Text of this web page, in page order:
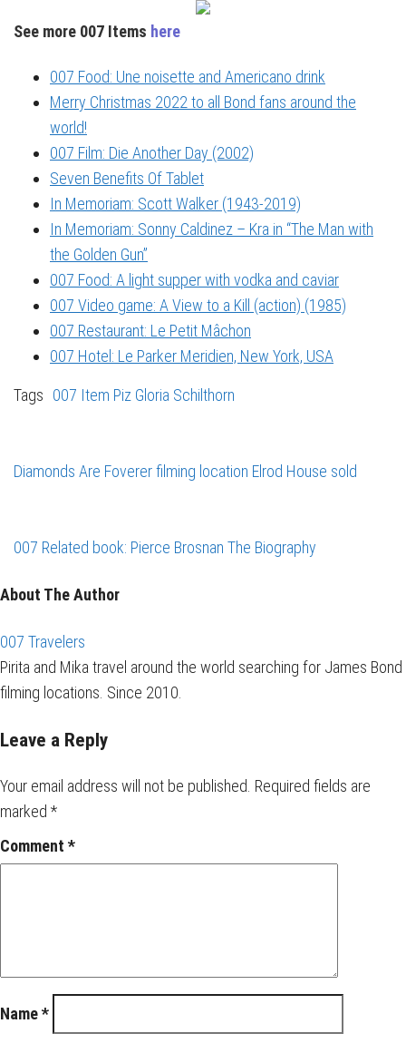
See more 007 Items here
007 Food: Une noisette and Americano drink
Merry Christmas 2022 to all Bond fans around the
world!
007 Film: Die Another Day (2002)
Seven Benefits Of Tablet
In Memoriam: Scott Walker (1943-2019)
In Memoriam: Sonny Caldinez – Kra in “The Man with
the Golden Gun”
007 Food: A light supper with vodka and caviar
007 Video game: A View to a Kill (action) (1985)
007 Restaurant: Le Petit Mâchon
007 Hotel: Le Parker Meridien, New York, USA
Tags 007 Item Piz Gloria Schilthorn
Diamonds Are Foverer filming location Elrod House sold
007 Related book: Pierce Brosnan The Biography
About The Author
007 Travelers
Pirita and Mika travel around the world searching for James Bond
filming locations. Since 2010.
Leave a Reply
Your email address will not be published. Required fields are
marked *
Comment *
Name*